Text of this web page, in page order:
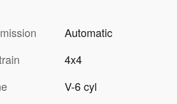
Automatic
4x4
V-6 cyl